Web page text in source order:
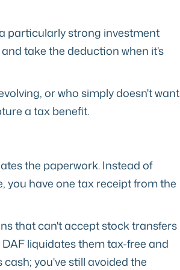
particularly strong investment
take the deduction when it's
or who simply doesn't want
a tax benefit.
the paperwork. Instead of
have one tax receipt from the
that can't accept stock transfers
liquidates them tax-free and
you've still avoided the